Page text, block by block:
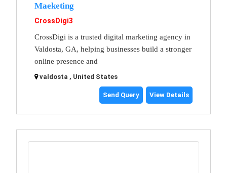
Maeketing
CrossDigi3
CrossDigi is a trusted digital marketing agency in
Valdosta, GA, helping businesses build a stronger
online presence and
valdosta , United States
Send Query View Details